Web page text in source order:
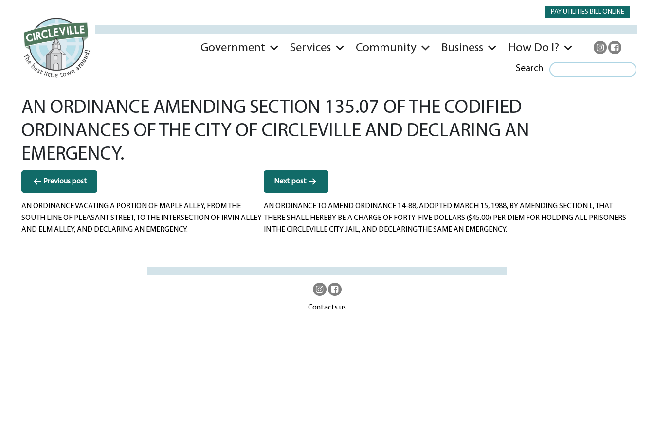
PAY UTILITIES BILL ONLINE
Government Services Community Business How Do I?
Search
AN ORDINANCE AMENDING SECTION 135.07 OF THE CODIFIED
ORDINANCES OF THE CITY OF CIRCLEVILLE AND DECLARING AN
EMERGENCY.
Post
navigation
Previous post
AN ORDINANCE VACATING A PORTION OF MAPLE ALLEY, FROM THE
SOUTH LINE OF PLEASANT STREET, TO THE INTERSECTION OF IRVIN ALLEY
AND ELM ALLEY, AND DECLARING AN EMERGENCY.
Next post
AN ORDINANCE TO AMEND ORDINANCE 14-88, ADOPTED MARCH 15, 1988, BY AMENDING SECTION I., THAT
THERE SHALL HEREBY BE A CHARGE OF FORTY-FIVE DOLLARS ($45.00) PER DIEM FOR HOLDING ALL PRISONERS
IN THE CIRCLEVILLE CITY JAIL, AND DECLARING THE SAME AN EMERGENCY.
Contacts us